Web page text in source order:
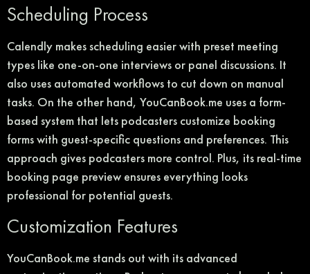
Scheduling Process
Calendly makes scheduling easier with preset meeting
types like one-on-one interviews or panel discussions. It
also uses automated workflows to cut down on manual
tasks. On the other hand, YouCanBook.me uses a form-
based system that lets podcasters customize booking
forms with guest-specific questions and preferences. This
approach gives podcasters more control. Plus, its real-time
booking page preview ensures everything looks
professional for potential guests.
Customization Features
YouCanBook.me stands out with its advanced